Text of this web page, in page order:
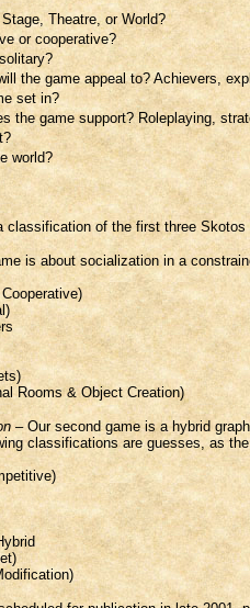
Theatre, or World?
or cooperative?
the game appeal to? Achievers,
set in?
the game support? Roleplaying,
world?
classification of the first three Skotos
is about socialization in a
Rooms & Object Creation)
– Our second game is a hybrid
classifications are guesses, as